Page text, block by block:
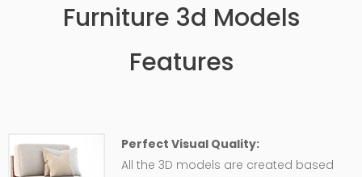
Furniture 3d Models
Features
Perfect Visual Quality:
All the 3D models are created based